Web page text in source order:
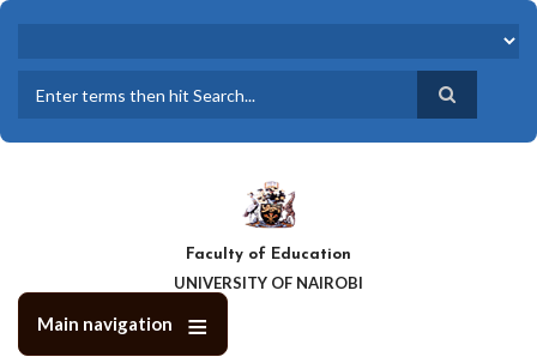
Skip
content
Faculty of Education
UNIVERSITY OF NAIROBI
Main navigation